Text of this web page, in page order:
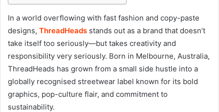
In a world overflowing with fast fashion and copy-paste
designs, ThreadHeads stands out as a brand that doesn’t
take itself too seriously—but takes creativity and
responsibility very seriously. Born in Melbourne, Australia,
ThreadHeads has grown from a small side hustle into a
globally recognised streetwear label known for its bold
graphics, pop-culture flair, and commitment to
sustainability.